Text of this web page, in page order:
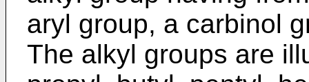
aryl group, a carbinol
The alkyl groups are